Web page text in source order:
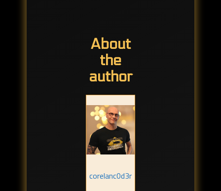
About
the
author
corelanc0d3r